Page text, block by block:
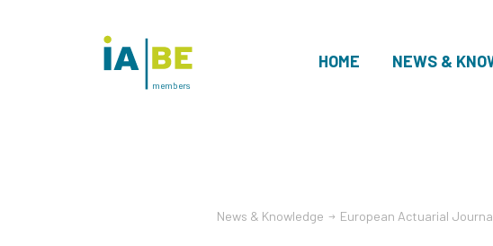
HOME NEWS &
members
News & Knowledge European Actuarial